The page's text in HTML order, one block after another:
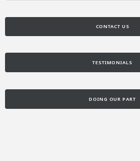
CONTACT US
TESTIMONIALS
DOING OUR PART